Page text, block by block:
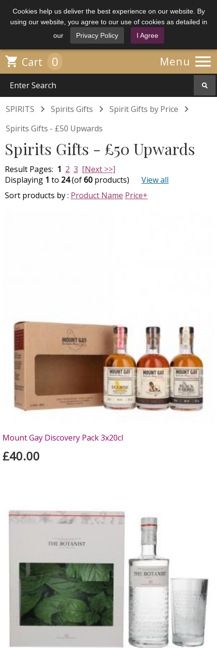
Cookies help us deliver the best experience on our website. By
using our website, you agree to our use of cookies as detailed in
our
Privacy Policy I Agree
Menu 
 Cart 0
SPIRITS  Spirits Gifts  Spirit Gifts by Price 
Spirits Gifts - £50 Upwards
Spirits Gifts - £50 Upwards
Result Pages: 1 2 3 [Next >>]
Displaying 1 to 24(of60 products)
View all
Sort products by : Product Name Price+
Mount Gay Discovery Pack 3x20cl
£40.00